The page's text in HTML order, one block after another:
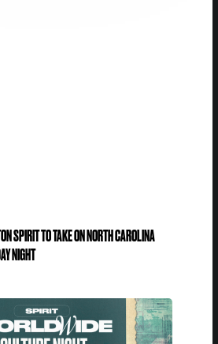
SPIRIT TO TAKE ON NORTH CAROLINA
NIGHT